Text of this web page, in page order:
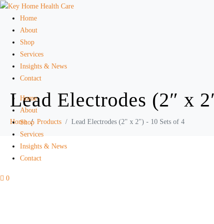
Home
About
Shop
Services
Insights & News
Contact
Home
About
Shop
Services
Insights & News
Contact
0
Lead Electrodes (2″ x
Home Products Lead Electrodes (2" x 2") - 10 Sets of 4